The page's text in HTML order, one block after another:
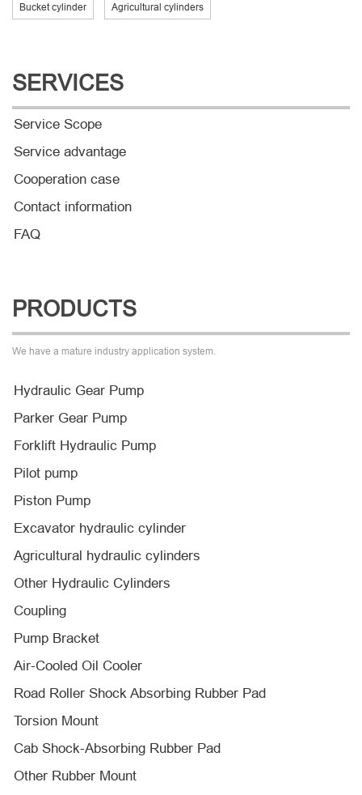
Bucket cylinder Agricultural cylinders
SERVICES
Service Scope
Service advantage
Cooperation case
Contact information
FAQ
PRODUCTS
We have a mature industry application system.
Hydraulic Gear Pump
Parker Gear Pump
Forklift Hydraulic Pump
Pilot pump
Piston Pump
Excavator hydraulic cylinder
Agricultural hydraulic cylinders
Other Hydraulic Cylinders
Coupling
Pump Bracket
Air-Cooled Oil Cooler
Road Roller Shock Absorbing Rubber Pad
Torsion Mount
Cab Shock-Absorbing Rubber Pad
Other Rubber Mount